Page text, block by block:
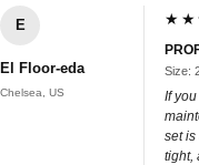
E
El Floor-eda
Chelsea, US
Size:
If
set is
tight,